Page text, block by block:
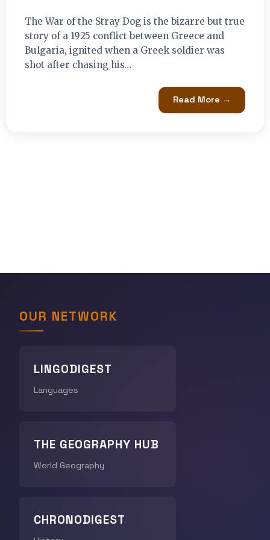
The War of the Stray Dog is the bizarre but true
story of a 1925 conflict between Greece and
Bulgaria, ignited when a Greek soldier was
shot after chasing his…
Read More →
OUR NETWORK
LINGODIGEST
Languages
THE GEOGRAPHY HUB
World Geography
CHRONODIGEST